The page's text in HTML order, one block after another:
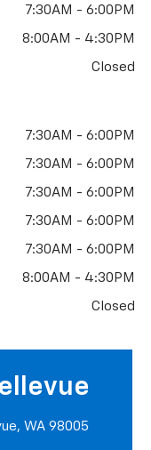
7:30AM - 6:00PM
8:00AM - 4:30PM
Closed
7:30AM - 6:00PM
7:30AM - 6:00PM
7:30AM - 6:00PM
7:30AM - 6:00PM
7:30AM - 6:00PM
8:00AM - 4:30PM
Closed
WA 98005